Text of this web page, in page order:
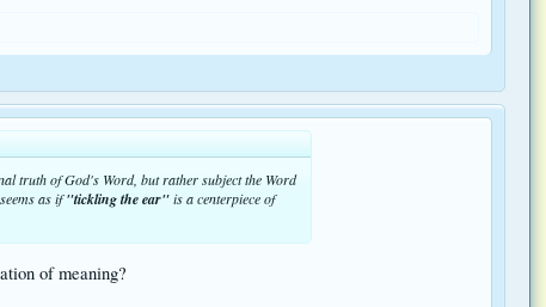
truth of God's Word, but rather subject the Word
as if"tickling the ear"is a centerpiece of
of meaning?